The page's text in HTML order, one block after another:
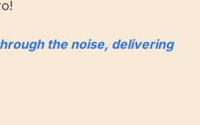
the noise, delivering